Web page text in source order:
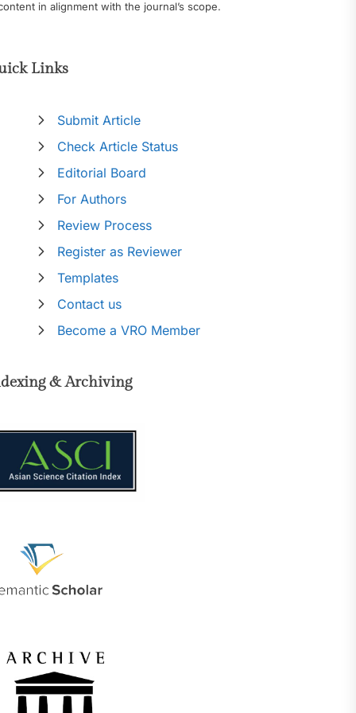
in alignment with the journal’s scope.
Links
Submit Article
Check Article Status
Editorial Board
For Authors
Review Process
Register as Reviewer
Templates
Contact us
Become a VRO Member
& Archiving